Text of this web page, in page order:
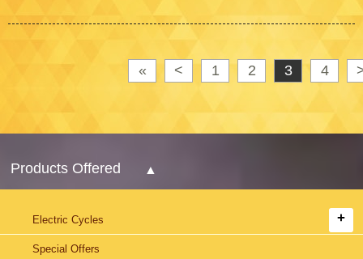
« < 1 2 3 4
Products Offered
Electric Cycles
Special Offers